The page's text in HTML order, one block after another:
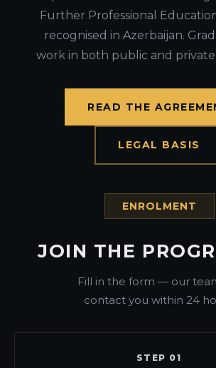
Further Professional
recognised in Azerbaijan.
work in both public and
READ THE
LEGAL BASIS
ENROLMENT
JOIN THE
Fill in the form — our
contact you within 24
STEP 01